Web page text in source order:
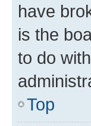
have
is the
to do
Top